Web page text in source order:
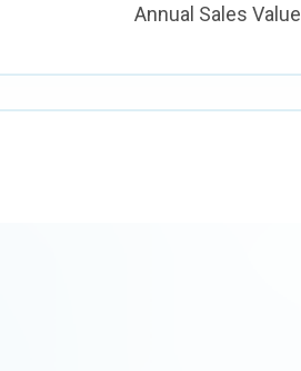
Annual Sales Value